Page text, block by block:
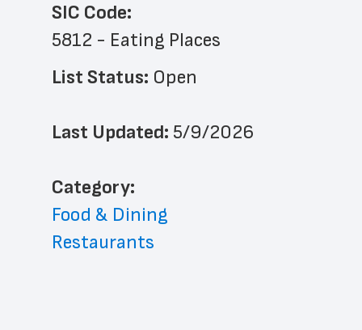
SIC Code:
5812 - Eating Places
List Status: Open
Last Updated: 5/9/2026
﻿Category:
Food & Dining
Restaurants